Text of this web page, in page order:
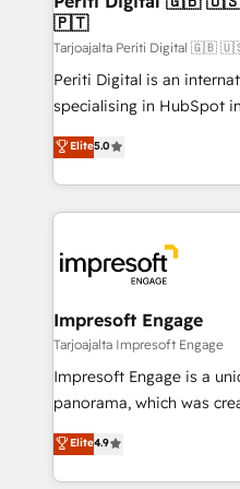
の統合・浸透・変革管理を実行し
計・構築：リード獲得・
提供。 ▸ 既存CRM・MA
Marketo・Pardot等から
データ移行と活用設計まで
か？ ✓ HubSpot Eliteパー
ード受賞・HUGリーダー
ISO9001:2015 取得 ✓
状整理の壁打ちなど、構想
せください。
difference.
🇵🇹
Tarjoajalta Periti Digital
Periti Digital is an
specialising in HubSpot
Antropic's Claude
offices in Dublin, Munich,
New York. We help organisations unlock their full
revenue potential by
beyond, with HubSpot,
Claude AI across the
From automating
insights buried in data,
that think, connect, and scale. Our
beyond configuration.
actually runs, and
technology work harder
Elite5.0
Impresoft Engage
Tarjoajalta Impresoft Engage
Impresoft Engage is a
panorama, which was
putting Customer
creating digital
people, processes and data. We offer
Elite4.9